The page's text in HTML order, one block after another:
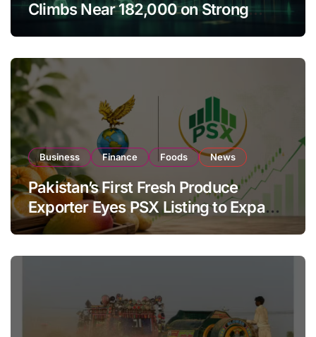
Climbs Near 182,000 on Strong
Business Finance Foods News
Pakistan’s First Fresh Produce
Exporter Eyes PSX Listing to Expand
Global Export Operations